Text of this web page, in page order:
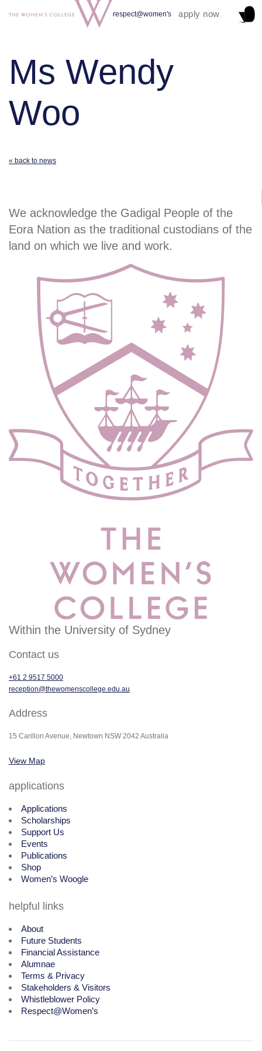
respect@women's apply now
Ms Wendy
Woo
« back to news
We acknowledge the Gadigal People of the
Eora Nation as the traditional custodians of the
land on which we live and work.
Within the University of Sydney
Contact us
+61 2 9517 5000
reception@thewomenscollege.edu.au
Address
15 Carillon Avenue, Newtown NSW 2042 Australia
View Map
applications
Applications
Scholarships
Support Us
Events
Publications
Shop
Women’s Woogle
helpful links
About
Future Students
Financial Assistance
Alumnae
Terms & Privacy
Stakeholders & Visitors
Whistleblower Policy
Respect@Women’s